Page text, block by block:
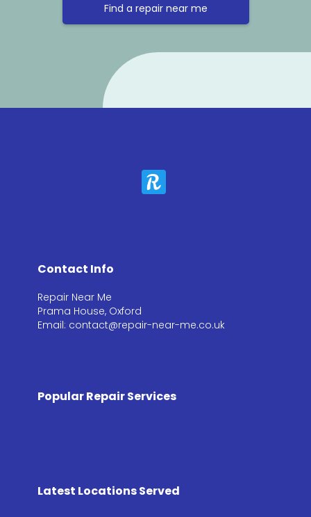
Find a repair near me
Contact Info
Repair Near Me
Prama House, Oxford
Email: contact@repair-near-me.co.uk
Popular Repair Services
Latest Locations Served